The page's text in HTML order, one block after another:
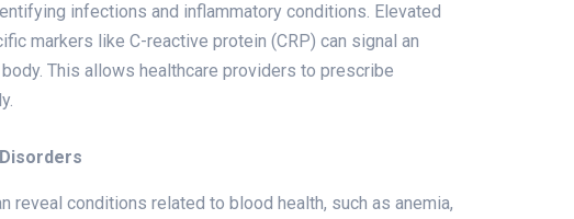
infections and inflammatory conditions. Elevated
markers like C-reactive protein (CRP) can signal an
This allows healthcare providers to prescribe
reveal conditions related to blood health, such as anemia,